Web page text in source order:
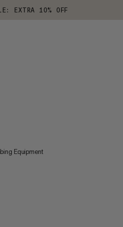
EXTRA 10% OFF
Equipment